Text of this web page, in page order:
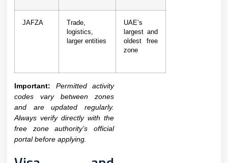
JAFZA
Trade,
logistics,
larger entities
UAE’s
largest and
oldest free
zone
Important:
Permitted activity
codes vary between zones
and are updated regularly.
Always verify directly with the
free zone authority’s official
portal before applying.